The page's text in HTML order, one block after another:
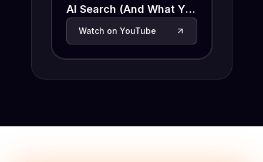
AI Search (And What You
Need to Do Now)
Watch on YouTube